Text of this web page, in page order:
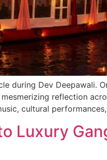
during Dev Deepawali.
reflection
cultural
Luxury